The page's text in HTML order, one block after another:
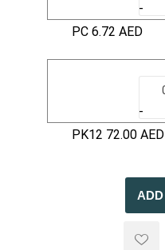
-
PC 6.72 AED
-
PK12 72.00 AED